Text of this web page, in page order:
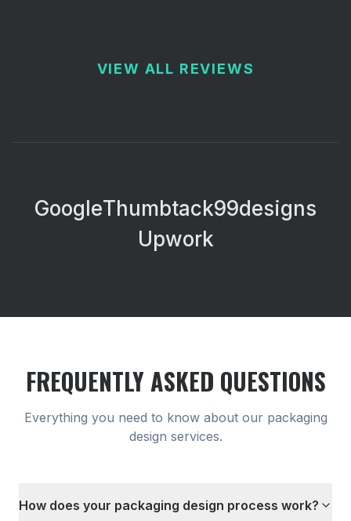
VIEW ALL REVIEWS
GoogleThumbtack99designs
Upwork
FREQUENTLY ASKED QUESTIONS
Everything you need to know about our packaging
design services.
How does your packaging design process work?